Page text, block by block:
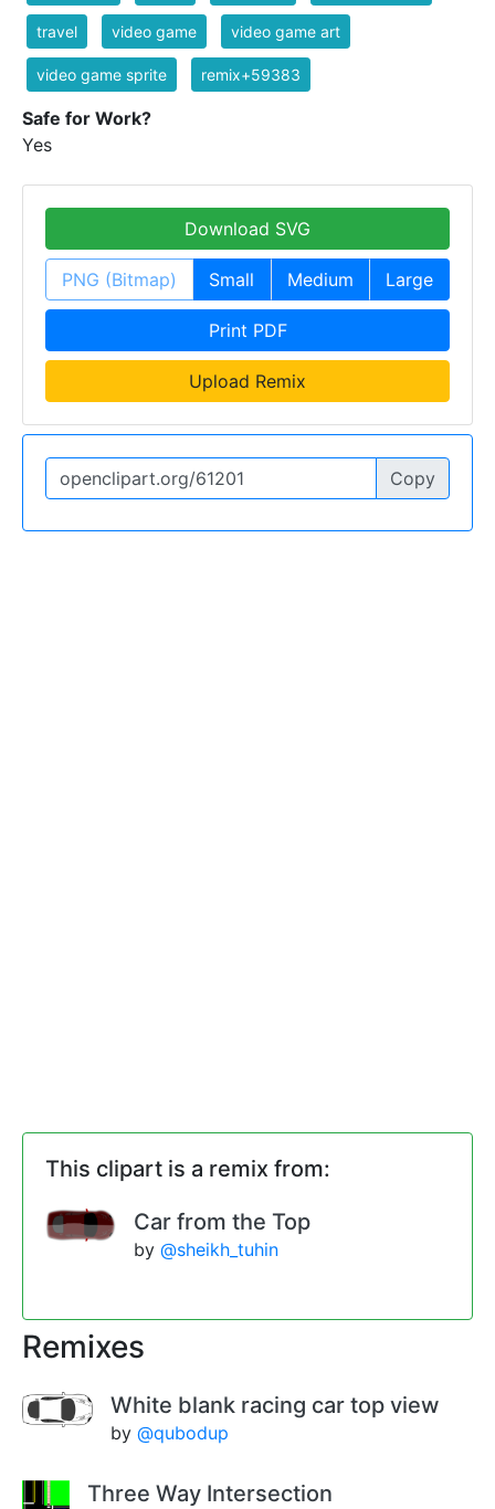
travel video game video game art
video game sprite remix+59383
Safe for Work?
Yes
Download SVG
PNG (Bitmap) Small Medium Large
Print PDF
Upload Remix
Copy
This clipart is a remix from:
Car from the Top
by @sheikh_tuhin
Remixes
White blank racing car top view
by @qubodup
Three Way Intersection